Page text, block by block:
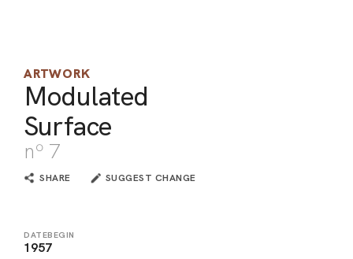
ARTWORK
Modulated
Surface
nº 7
SHARE SUGGEST CHANGE
DATEBEGIN
1957